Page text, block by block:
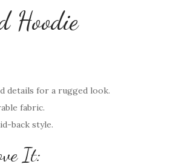
Hoodie
details for a rugged look.
fabric.
back style.
It: